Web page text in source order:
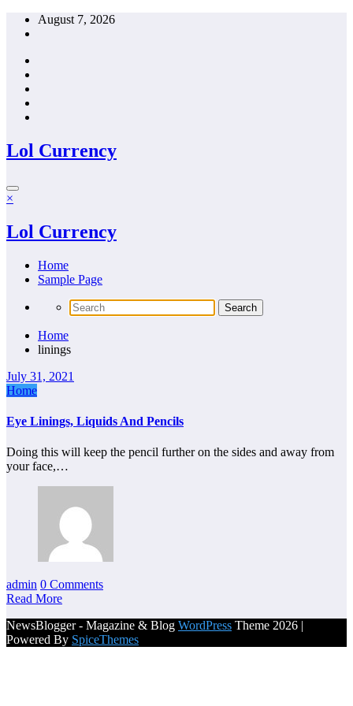
Skip
August 7, 2026
Lol Currency
×
Lol Currency
Home
Sample Page
Home
linings
July 31, 2021
Home
Eye Linings, Liquids And Pencils
Doing this will keep the pencil further on the sides and away from
your face,…
admin 0 Comments
Read More
NewsBlogger - Magazine & Blog WordPress Theme 2026 |
Powered By SpiceThemes